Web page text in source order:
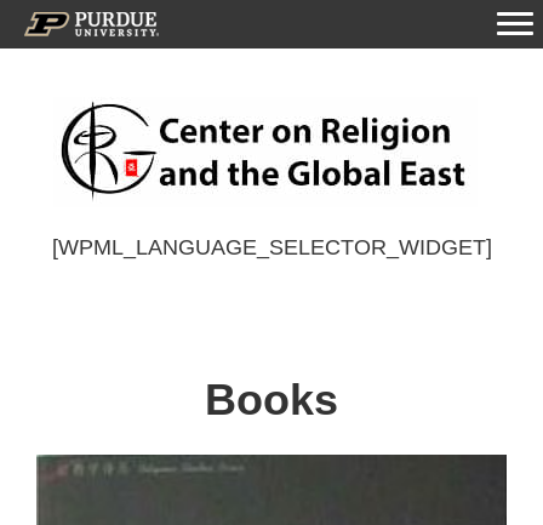
[WPML_LANGUAGE_SELECTOR_WIDGET]
Books